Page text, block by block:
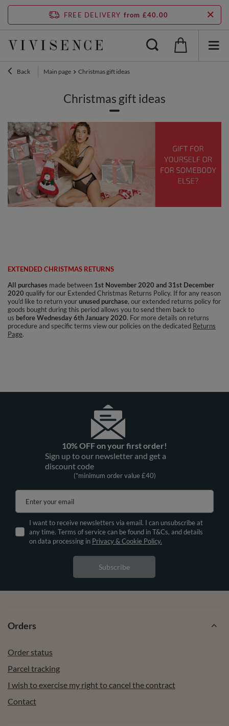
FREE DELIVERY from £40.00
Back Main page Christmas gift ideas
Christmas gift ideas
EXTENDED CHRISTMAS RETURNS
All purchases made between 1st November 2020 and 31st December
2020 qualify for our Extended Christmas Returns Policy. If for any reason
you'd like to return yourunused purchase, our extended returns policy for
goods bought during this period allows you to send them back to
us before Wednesday 6th January 2020. For more details on returns
procedure and specific terms view our policies on the dedicated Returns
Page.
10% OFF on your first order!
Sign up to our newsletter and get a
discount code
(*minimum order value £40)
Enter your email
I want to receive newsletters via email. I can unsubscribe at
any time. Terms of service can be found in T&Cs, and details
on data processing in Privacy & Cookie Policy.
Subscribe
Orders
Order status
Parcel tracking
I wish to exercise my right to cancel the contract
Contact